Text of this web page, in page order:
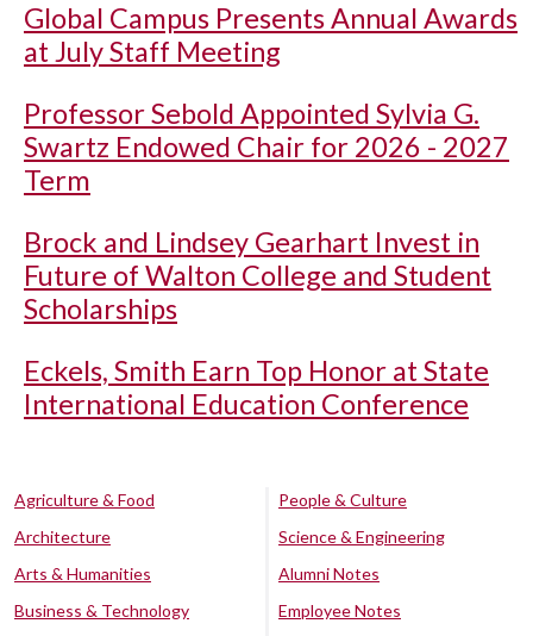
Global Campus Presents Annual Awards
at July Staff Meeting
Professor Sebold Appointed Sylvia G.
Swartz Endowed Chair for 2026 - 2027
Term
Brock and Lindsey Gearhart Invest in
Future of Walton College and Student
Scholarships
Eckels, Smith Earn Top Honor at State
International Education Conference
Agriculture & Food
Architecture
Arts & Humanities
Business & Technology
People & Culture
Science & Engineering
Alumni Notes
Employee Notes